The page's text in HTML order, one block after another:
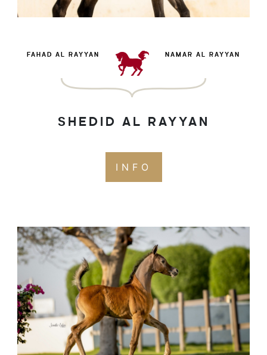
FAHAD AL RAYYAN NAMAR AL RAYYAN
SHEDID AL RAYYAN
INFO